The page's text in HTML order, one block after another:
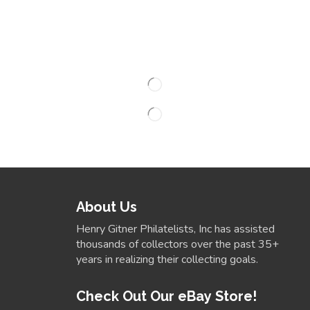
About Us
Henry Gitner Philatelists, Inc has assisted
thousands of collectors over the past 35+
years in realizing their collecting goals.
Check Out Our eBay Store!